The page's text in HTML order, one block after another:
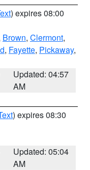
) expires 08:00
Brown, Clermont,
, Fayette, Pickaway,
Updated: 04:57
AM
) expires 08:30
Updated: 05:04
AM